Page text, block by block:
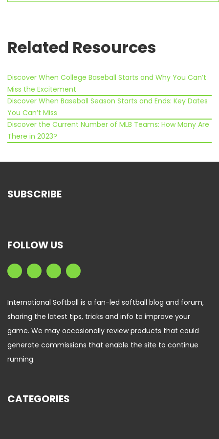
similar interests, don’t you
Related Resources
Discover When College Baseball Starts and Why You Can’t
Miss the Excitement
Discover When Baseball Season Starts and Ends: Key Dates
You Can’t Miss
Discover the Current Number of MLB Teams: How Many Are
There in 2023?
CATEGORIES
FOLLOW US
International Softball is a fan-led softball blog and forum,
sharing the latest tips, tricks and info to improve your
game. We may occasionally review products that could
generate commissions that enable the site to continue
running.
SUBSCRIBE